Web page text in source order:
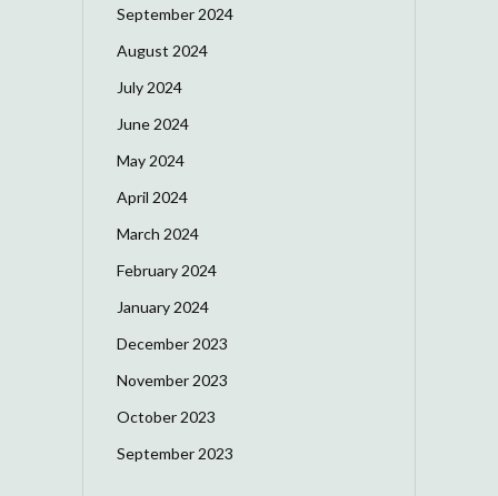
September 2024
August 2024
July 2024
June 2024
May 2024
April 2024
March 2024
February 2024
January 2024
December 2023
November 2023
October 2023
September 2023